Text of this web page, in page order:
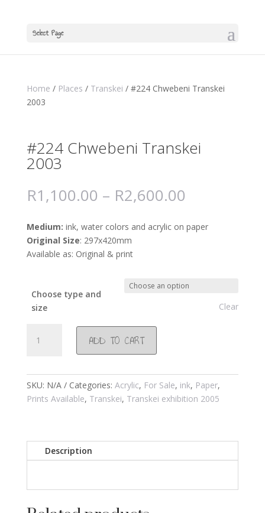
Select Page
Home / Places / Transkei / #224 Chwebeni Transkei
2003
#224 Chwebeni Transkei
2003
R1,100.00 – R2,600.00
Medium: ink, water colors and acrylic on paper
Original Size: 297x420mm
Available as: Original & print
Choose type and
size
Clear
Chwebeni
quantity
ADD TO CART
SKU: N/A Categories: Acrylic, For Sale, ink, Paper,
Prints Available, Transkei, Transkei exhibition 2005
Description